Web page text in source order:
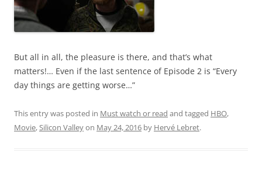
But all in all, the pleasure is there, and that’s what
matters!… Even if the last sentence of Episode 2 is “Every
day things are getting worse…”
This entry was posted in Must watch or read and tagged HBO,
Movie,Silicon Valleyon May 24, 2016 by Hervé Lebret.